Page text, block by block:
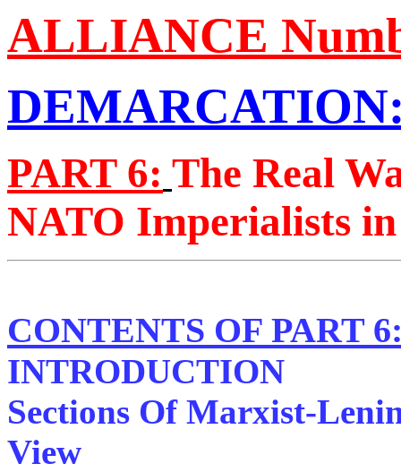
ALLIANCE
PART 6: The Real
NATO Imperialists
CONTENTS OF PART
INTRODUCTION
Sections Of Marxist-
View